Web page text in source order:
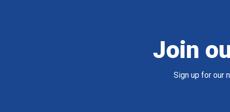
Join
Sign up for our